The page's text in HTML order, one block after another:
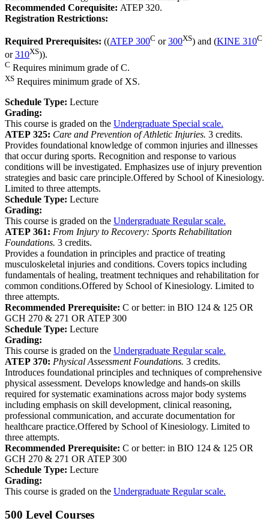
Recommended Corequisite: ATEP 320.
Registration Restrictions:
Required Prerequisites: ((ATEP 300C or300XS) and (KINE 310C
or310XS)).
C Requires minimum grade of C.
XS Requires minimum grade of XS.
Schedule Type: Lecture
Grading:
This course is graded on the Undergraduate Special scale.
ATEP 325: Care and Prevention of Athletic Injuries. 3 credits.
Provides foundational knowledge of common injuries and illnesses
that occur during sports. Recognition and response to various
conditions will be investigated. Emphasizes use of injury prevention
strategies and basic care principle.Offered by School of Kinesiology.
Limited to three attempts.
Schedule Type: Lecture
Grading:
This course is graded on the Undergraduate Regular scale.
ATEP 361: From Injury to Recovery: Sports Rehabilitation
Foundations. 3 credits.
Provides a foundation in principles and practice of treating
musculoskeletal injuries and conditions. Covers topics including
fundamentals of healing, treatment techniques and rehabilitation for
common conditions.Offered by School of Kinesiology. Limited to
three attempts.
Recommended Prerequisite: C or better: in BIO 124 & 125 OR
GCH 270 & 271 OR ATEP 300
Schedule Type: Lecture
Grading:
This course is graded on the Undergraduate Regular scale.
ATEP 370: Physical Assessment Foundations. 3 credits.
Introduces foundational principles and techniques of comprehensive
physical assessment. Develops knowledge and hands-on skills
required for systematic examinations across major body systems
including emphasis on skill development, clinical reasoning,
professional communication, and accurate documentation for
healthcare practice.Offered by School of Kinesiology. Limited to
three attempts.
Recommended Prerequisite: C or better: in BIO 124 & 125 OR
GCH 270 & 271 OR ATEP 300
Schedule Type: Lecture
Grading:
This course is graded on the Undergraduate Regular scale.
500 Level Courses